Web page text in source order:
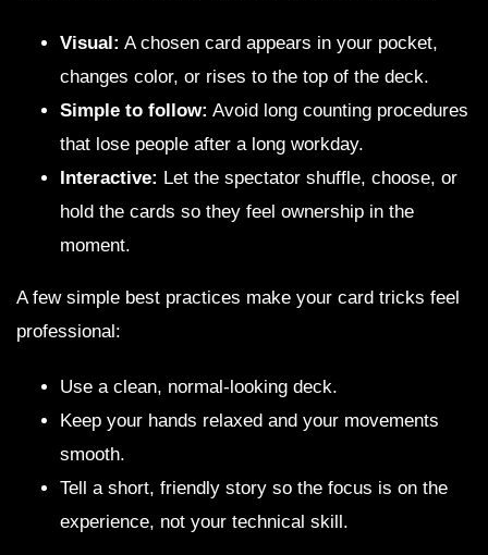
Visual: A chosen card appears in your pocket,
changes color, or rises to the top of the deck.
Simple to follow: Avoid long counting procedures
that lose people after a long workday.
Interactive: Let the spectator shuffle, choose, or
hold the cards so they feel ownership in the
moment.
A few simple best practices make your card tricks feel
professional:
Use a clean, normal-looking deck.
Keep your hands relaxed and your movements
smooth.
Tell a short, friendly story so the focus is on the
experience, not your technical skill.